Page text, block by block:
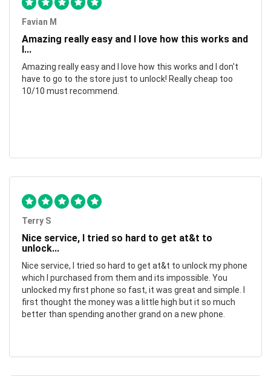
Favian M
Amazing really easy and I love how this works and
I...
Amazing really easy and I love how this works and I don't
have to go to the store just to unlock! Really cheap too
10/10 must recommend.
Terry S
Nice service, I tried so hard to get at&t to
unlock...
Nice service, I tried so hard to get at&t to unlock my phone
which I purchased from them and its impossible. You
unlocked my first phone so fast, it was great and simple. I
first thought the money was a little high but it so much
better than spending another grand on a new phone.